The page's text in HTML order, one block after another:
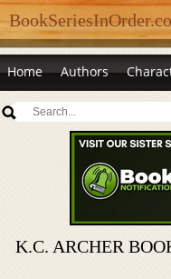
Home Authors
K.C. ARCHER